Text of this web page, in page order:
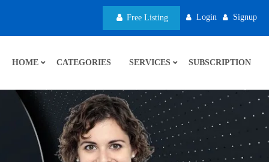
Free Listing Login Signup
HOME CATEGORIES SERVICES SUBSCRIPTION